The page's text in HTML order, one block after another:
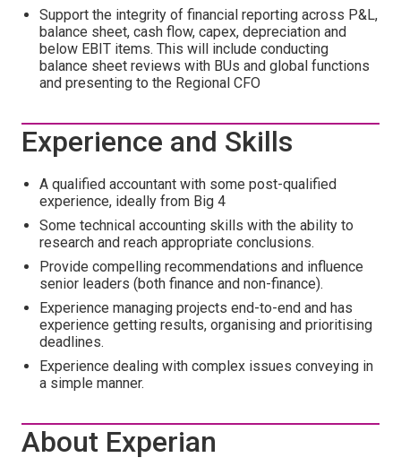
Support the integrity of financial reporting across P&L,
balance sheet, cash flow, capex, depreciation and
below EBIT items. This will include conducting
balance sheet reviews with BUs and global functions
and presenting to the Regional CFO
Experience and Skills
A qualified accountant with some post-qualified
experience, ideally from Big 4
Some technical accounting skills with the ability to
research and reach appropriate conclusions.
Provide compelling recommendations and influence
senior leaders (both finance and non-finance).
Experience managing projects end-to-end and has
experience getting results, organising and prioritising
deadlines.
Experience dealing with complex issues conveying in
a simple manner.
About Experian